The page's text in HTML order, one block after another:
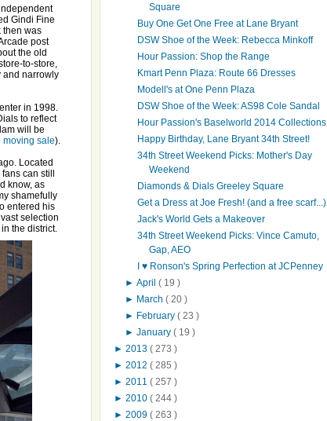
Gindi Fine
then was
post
the old
to-store,
and narrowly
in 1998.
to reflect
will be
moving sale).
Located
can still
know, as
shamefully
entered his
selection
the district.
Square
Buy One Get One Free at Lane Bryant
DSW Shoe of the Week: Rebecca Minkoff
Hour Passion: Shop the Range
Kmart Penn Plaza: Route 66 Dresses
Modell's at One Penn Plaza
DSW Shoe of the Week: AS98 Cole Sandal
Hour Passion's Baselworld 2014 Collections
Happy Birthday, Lane Bryant 34th Street!
34th Street Weekend Picks: Mother's Day
Weekend
Diamonds & Dials Greeley Square
Get a Dress at Joe Fresh! (and a free scarf...)
Jack's World Gets a Makeover
34th Street Weekend Picks: Vince Camuto,
Gap, AEO
I ♥ Ronson's Spring Perfection at JCPenney
►April( 19 )
► March( 20 )
► February( 23 )
►January( 19 )
► 2013 ( 273 )
► 2012 ( 285 )
► 2011 ( 257 )
► 2010 ( 244 )
► 2009 ( 263 )